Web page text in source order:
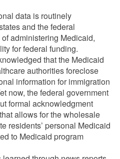
data is routinely
and the federal
administering Medicaid,
for federal funding.
that the Medicaid
authorities foreclose
information for immigration
now, the federal government
formal acknowledgment
allows for the wholesale
residents’ personal Medicaid
to Medicaid program